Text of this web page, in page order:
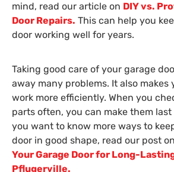
mind, read our article on DIY vs.
Door Repairs. This can help you
door working well for years.
Taking good care of your garage
away many problems. It also makes
work more efficiently. When you
parts often, you can make them
you want to know more ways to
door in good shape, read our post on
Your Garage Door for Long-
Pflugerville.